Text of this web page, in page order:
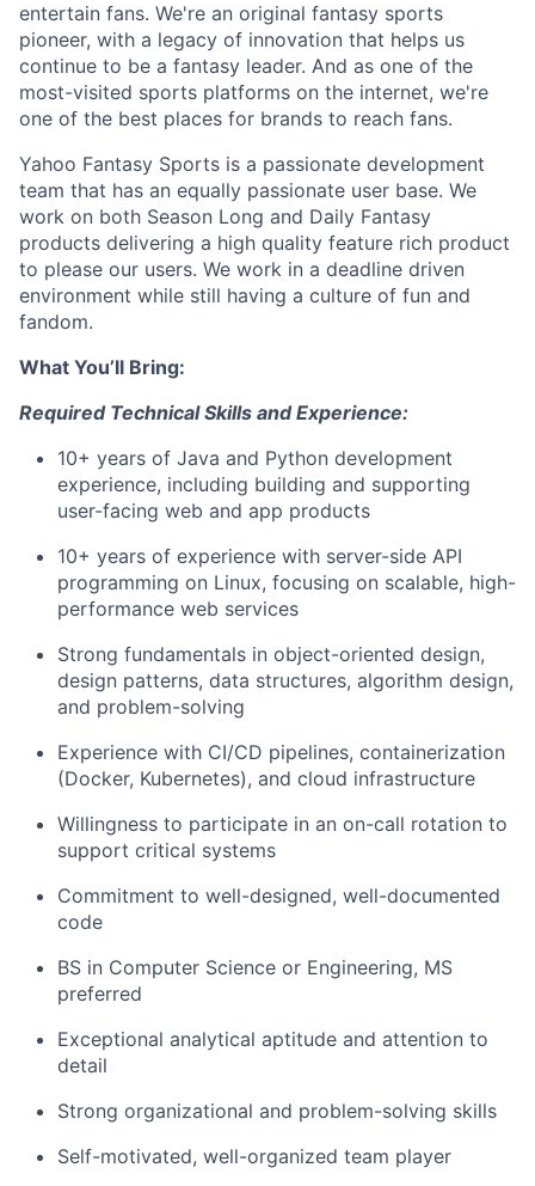
entertain fans. We're an original fantasy sports
pioneer, with a legacy of innovation that helps us
continue to be a fantasy leader. And as one of the
most-visited sports platforms on the internet, we're
one of the best places for brands to reach fans.
Yahoo Fantasy Sports is a passionate development
team that has an equally passionate user base. We
work on both Season Long and Daily Fantasy
products delivering a high quality feature rich product
to please our users. We work in a deadline driven
environment while still having a culture of fun and
fandom.
What You’ll Bring:
Required Technical Skills and Experience:
10+ years of Java and Python development
experience, including building and supporting
user-facing web and app products
10+ years of experience with server-side API
programming on Linux, focusing on scalable, high-
performance web services
Strong fundamentals in object-oriented design,
design patterns, data structures, algorithm design,
and problem-solving
Experience with CI/CD pipelines, containerization
(Docker, Kubernetes), and cloud infrastructure
Willingness to participate in an on-call rotation to
support critical systems
Commitment to well-designed, well-documented
code
BS in Computer Science or Engineering, MS
preferred
Exceptional analytical aptitude and attention to
detail
Strong organizational and problem-solving skills
Self-motivated, well-organized team player